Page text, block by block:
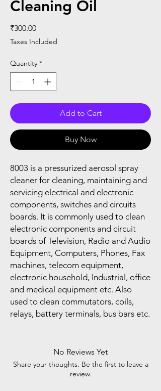
Cleaning Oil
₹300.00Price
Taxes Included
Quantity *
Add to Cart
Buy Now
8003 is a pressurized aerosol spray
cleaner for cleaning, maintaining and
servicing electrical and electronic
components, switches and circuits
boards. It is commonly used to clean
electronic components and circuit
boards of Television, Radio and Audio
Equipment, Computers, Phones, Fax
machines, telecom equipment,
electronic household, Industrial, office
and medical equipment etc. Also
used to clean commutators, coils,
relays, battery terminals, bus bars etc.
No Reviews Yet
Share your thoughts. Be the first to leave a
review.